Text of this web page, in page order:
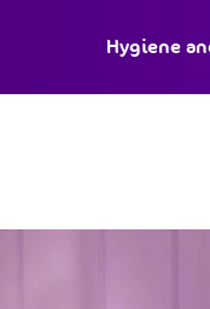
Hygiene